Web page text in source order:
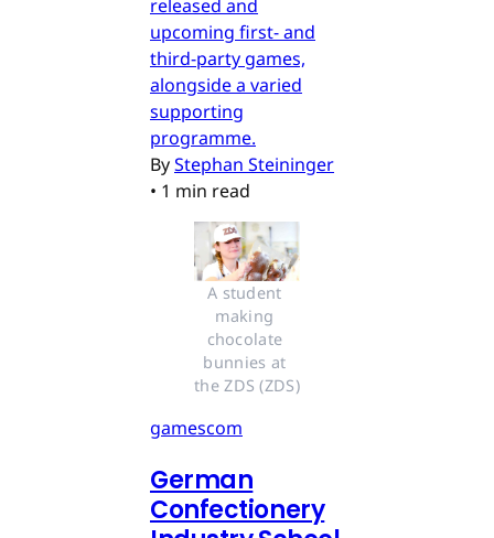
released and
upcoming first- and
third-party games,
alongside a varied
supporting
programme.
ByStephan Steininger
• 1 min read
A student
making
chocolate
bunnies at
the ZDS (ZDS)
gamescom
German
Confectionery